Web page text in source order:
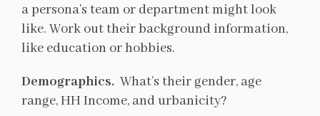
a persona’s team or department might look
like. Work out their background information,
like education or hobbies.
Demographics. What’s their gender, age
range, HH Income, and urbanicity?